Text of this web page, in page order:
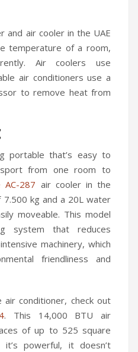
and air cooler in the UAE
temperature of a room,
Air coolers use
air conditioners use a
to remove heat from
portable that’s easy to
from one room to
AC-287 air cooler in the
kg and a 20L water
moveable. This model
system that reduces
machinery, which
friendliness and
conditioner, check out
. This 14,000 BTU air
of up to 525 square
powerful, it doesn’t